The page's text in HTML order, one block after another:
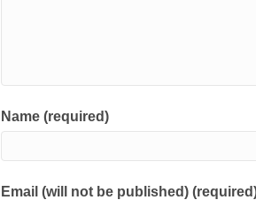
Name (required)
Email (will not be published)